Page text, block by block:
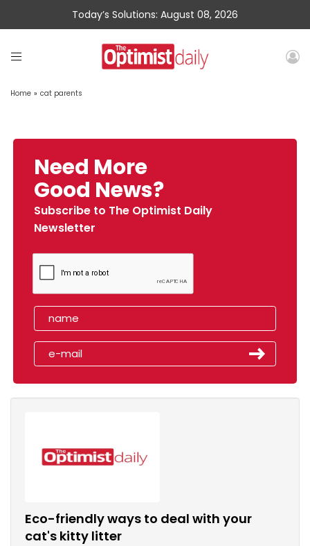
Today’s Solutions: August 08, 2026
Home » cat parents
Need More
Good News?
Subscribe to The Optimist Daily
Newsletter
Eco-friendly ways to deal with your
cat's kitty litter